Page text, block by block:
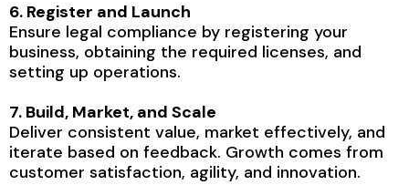
6. Register and Launch
Ensure legal compliance by registering your
business, obtaining the required licenses, and
setting up operations.
7. Build, Market, and Scale
Deliver consistent value, market effectively, and
iterate based on feedback. Growth comes from
customer satisfaction, agility, and innovation.